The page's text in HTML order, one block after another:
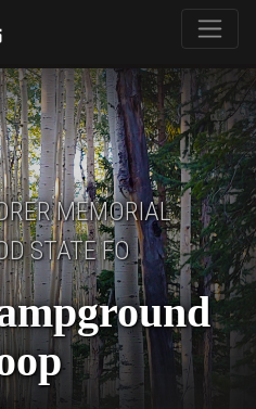
MEMORIAL
STATE FO